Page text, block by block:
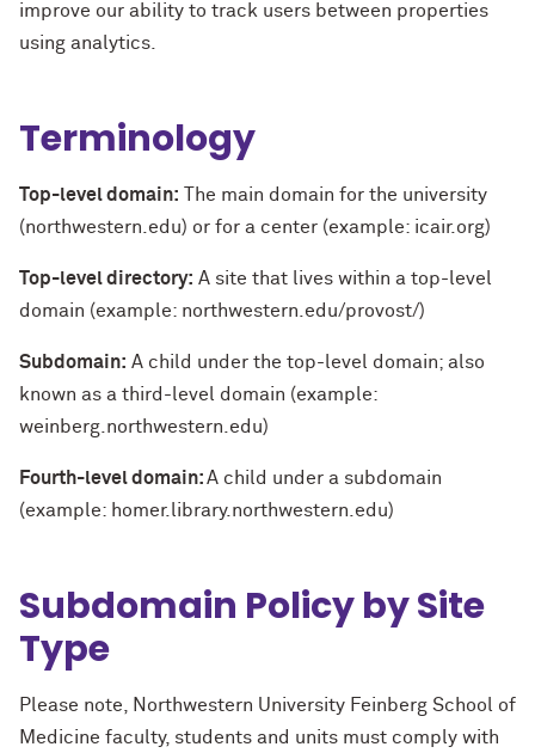
improve our ability to track users between properties
using analytics.
Terminology
Top-level domain: The main domain for the university
(northwestern.edu) or for a center (example: icair.org)
Top-level directory: A site that lives within a top-level
domain (example: northwestern.edu/provost/)
Subdomain: A child under the top-level domain; also
known as a third-level domain (example:
weinberg.northwestern.edu)
Fourth-level domain:A child under a subdomain
(example: homer.library.northwestern.edu)
Subdomain Policy by Site
Type
Please note, Northwestern University Feinberg School of
Medicine faculty, students and units must comply with